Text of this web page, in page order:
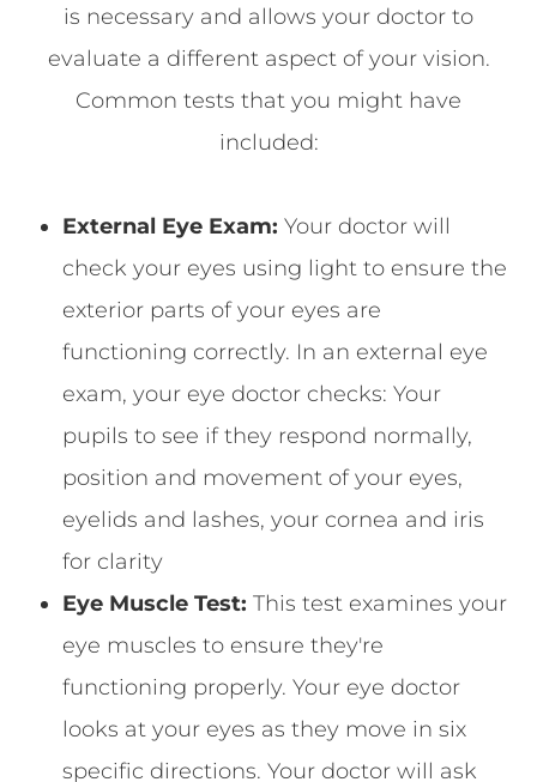
is necessary and allows your doctor to
evaluate a different aspect of your vision.
Common tests that you might have
included:
External Eye Exam: Your doctor will
check your eyes using light to ensure the
exterior parts of your eyes are
functioning correctly. In an external eye
exam, your eye doctor checks: Your
pupils to see if they respond normally,
position and movement of your eyes,
eyelids and lashes, your cornea and iris
for clarity
Eye Muscle Test: This test examines your
eye muscles to ensure they're
functioning properly. Your eye doctor
looks at your eyes as they move in six
specific directions. Your doctor will ask